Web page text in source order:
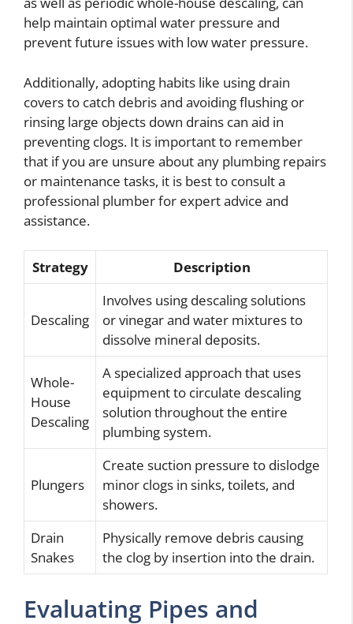
help maintain optimal water pressure and
prevent future issues with low water pressure.
Additionally, adopting habits like using drain
covers to catch debris and avoiding flushing or
rinsing large objects down drains can aid in
preventing clogs. It is important to remember
that if you are unsure about any plumbing repairs
or maintenance tasks, it is best to consult a
professional plumber for expert advice and
assistance.
Strategy Description
Descaling
Involves using descaling solutions
or vinegar and water mixtures to
dissolve mineral deposits.
Whole-
House
Descaling
A specialized approach that uses
equipment to circulate descaling
solution throughout the entire
plumbing system.
Plungers
Create suction pressure to dislodge
minor clogs in sinks, toilets, and
showers.
Drain
Snakes
Physically remove debris causing
the clog by insertion into the drain.
Evaluating Pipes and